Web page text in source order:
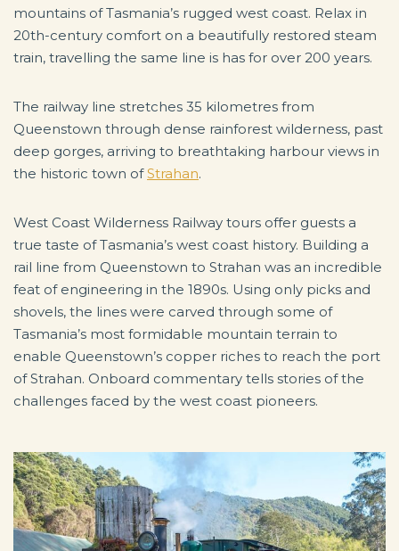
mountains of Tasmania’s rugged west coast. Relax in
20th-century comfort on a beautifully restored steam
train, travelling the same line is has for over 200 years.
The railway line stretches 35 kilometres from
Queenstown through dense rainforest wilderness, past
deep gorges, arriving to breathtaking harbour views in
the historic town ofStrahan.
West Coast Wilderness Railway tours offer guests a
true taste of Tasmania’s west coast history. Building a
rail line from Queenstown to Strahan was an incredible
feat of engineering in the 1890s. Using only picks and
shovels, the lines were carved through some of
Tasmania’s most formidable mountain terrain to
enable Queenstown’s copper riches to reach the port
of Strahan. Onboard commentary tells stories of the
challenges faced by the west coast pioneers.